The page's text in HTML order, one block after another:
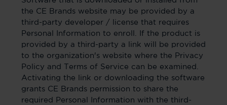
the CE Brands website may be provided by a
third-party developer / license that requires
Personal Information to enroll. If the product is
provided by a third-party a link will be provided
to the organization's website where the Privacy
Policy and Terms of Service can be examined.
Activating the link or downloading the software
grants CE Brands permission to share the
required Personal Information with the third-